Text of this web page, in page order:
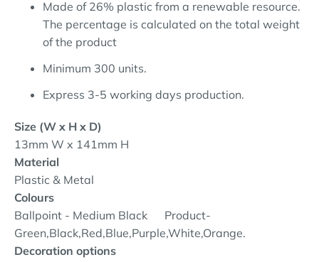
Made of 26% plastic from a renewable resource.
The percentage is calculated on the total weight
of the product
Minimum 300 units.
Express 3-5 working days production.
Size (W x H x D)
13mm W x 141mm H
Material
Plastic & Metal
Colours
Ballpoint - Medium Black Product-
Green,Black,Red,Blue,Purple,White,Orange.
Decoration options